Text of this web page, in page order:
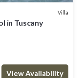
Villa
in Tuscany
View Availability